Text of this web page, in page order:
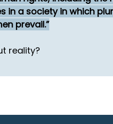
in a society in which
prevail.
reality?